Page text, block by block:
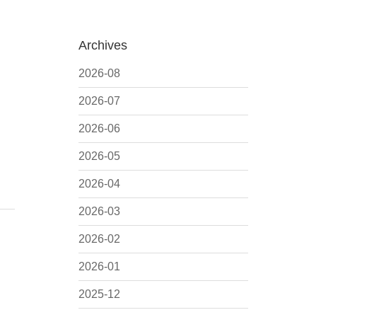
Archives
2026-08
2026-07
2026-06
2026-05
2026-04
2026-03
2026-02
2026-01
2025-12